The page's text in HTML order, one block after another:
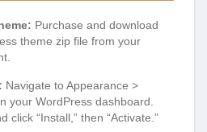
Purchase and download
theme zip file from your
Navigate to Appearance >
your WordPress dashboard.
click “Install,” then “Activate.”